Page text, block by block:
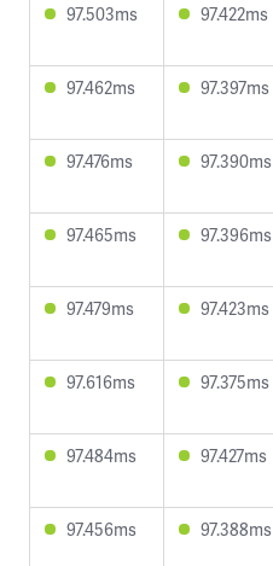
97.503ms 97.422ms
97.462ms 97.397ms
97.476ms 97.390ms
97.465ms 97.396ms
97.479ms 97.423ms
97.616ms 97.375ms
97.484ms 97.427ms
97.456ms 97.388ms